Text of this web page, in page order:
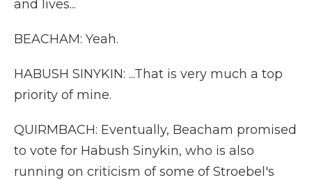
and lives...
BEACHAM: Yeah.
HABUSH SINYKIN: ...That is very much a top
priority of mine.
QUIRMBACH: Eventually, Beacham promised
to vote for Habush Sinykin, who is also
running on criticism of some of Stroebel's